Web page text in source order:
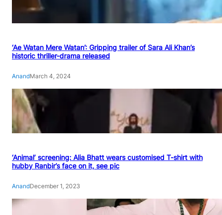
‘Ae Watan Mere Watan’: Gripping trailer of Sara Ali Khan’s
historic thriller-drama released
AnandMarch 4, 2024
‘Animal’ screening: Alia Bhatt wears customised T-shirt with
hubby Ranbir’s face on it, see pic
AnandDecember 1, 2023